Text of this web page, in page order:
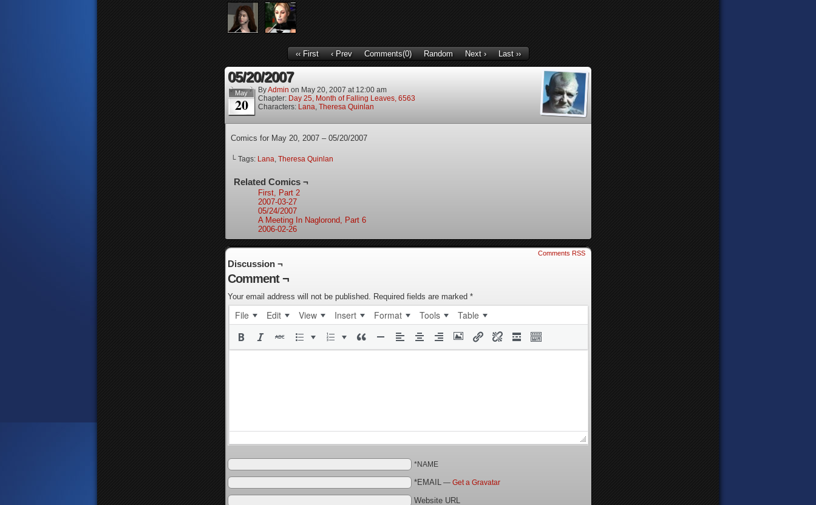
‹‹ First ‹ Prev Comments(0) Random Next › Last ››
05/20/2007
May
20
ByAdmin on May 20, 2007 at 12:00 am
Chapter: Day 25, Month of Falling Leaves, 6563
Characters: Lana, Theresa Quinlan
Comics for May 20, 2007 – 05/20/2007
└ Tags: Lana, Theresa Quinlan
Related Comics ¬
First, Part 2
2007-03-27
05/24/2007
A Meeting In Naglorond, Part 6
2006-02-26
Comments RSS
Discussion ¬
Comment ¬
Your email address will not be published. Required fields are marked *
File Edit View Insert Format Tools Table
*NAME
*EMAIL — Get a Gravatar
Website URL